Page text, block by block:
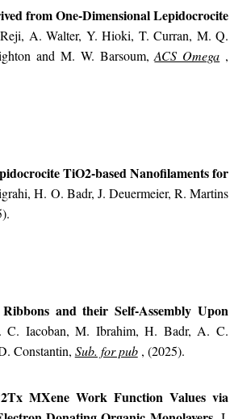
from One-Dimensional Lepidocrocite
A. Walter, Y. Hioki, T. Curran, M. Q.
and M. W. Barsoum,ACS Omega ,
TiO2-based Nanofilaments for
H. O. Badr, J. Deuermeier, R. Martins
and their Self-Assembly Upon
C. Iacoban, M. Ibrahim, H. Badr, A. C.
Constantin, Sub. for pub , (2025).
MXene Work Function Values via